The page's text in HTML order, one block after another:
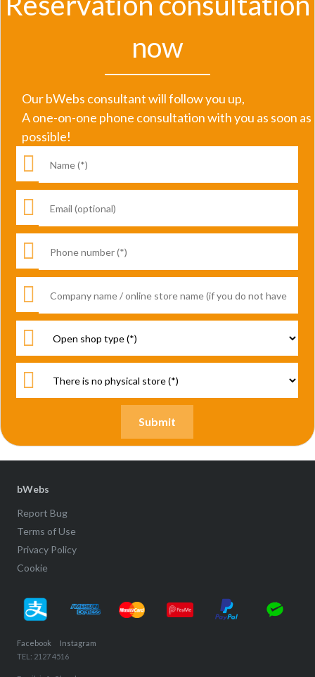
now
Our bWebs consultant will follow you up,
A one-on-one phone consultation with you as soon as
possible!
bWebs
Report Bug
Terms of Use
Privacy Policy
Cookie
Facebook
Instagram
TEL: 2127 4516